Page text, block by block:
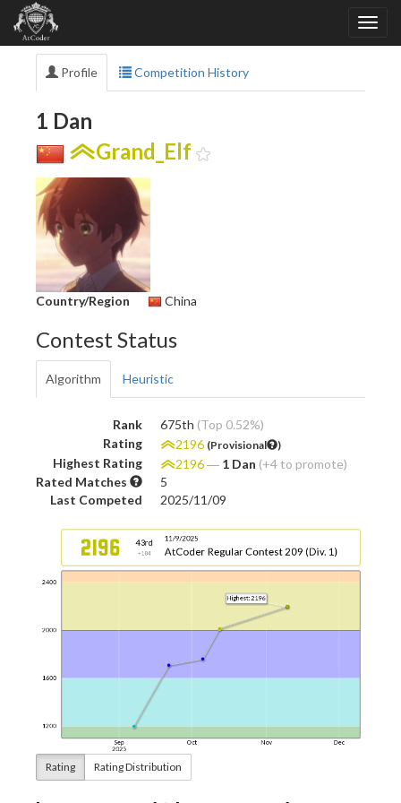
Profile Competition History
1 Dan
Grand_Elf
Country/Region China
Contest Status
Algorithm Heuristic
Rank 675th (Top 0.52%)
Rating
2196 (Provisional )
Highest Rating 2196― 1 Dan (+4 to promote)
Rated Matches
5
Last Competed
2025/11/09
Rating Rating Distribution